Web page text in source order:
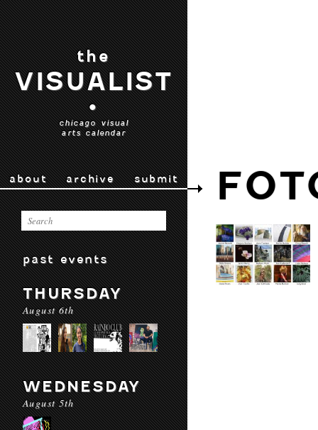
the
VISUALIST
•
chicago visual
arts calendar
about archive submit
past events
THURSDAY
August 6th
WEDNESDAY
August 5th